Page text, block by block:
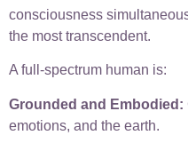
consciousness
the most transcendent.
A full-spectrum human is:
Grounded and Embodied:
emotions, and the earth.